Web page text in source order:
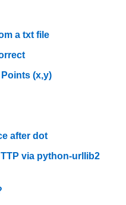
a txt file
(x,y)
after dot
via python-urllib2